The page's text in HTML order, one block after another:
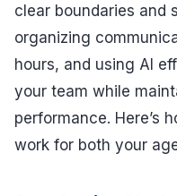
clear boundaries and
organizing
hours, and using AI
your team while
performance. Here’s
work for both your